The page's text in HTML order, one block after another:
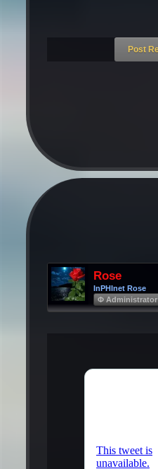
Rose
InPHInet Rose
Φ Administrator